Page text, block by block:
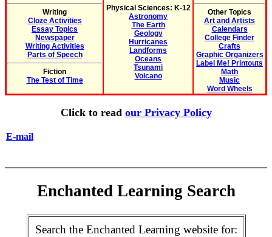
Writing
Cloze Activities
Essay Topics
Newspaper
Writing Activities
Parts of Speech
Fiction
The Test of Time
Physical Sciences: K-12
Astronomy
The Earth
Geology
Hurricanes
Landforms
Oceans
Tsunami
Volcano
Other Topics
Art and Artists
Calendars
College Finder
Crafts
Graphic Organizers
Label Me! Printouts
Math
Music
Word Wheels
Click to read our Privacy Policy
E-mail
Enchanted Learning Search
Search the Enchanted Learning website for: